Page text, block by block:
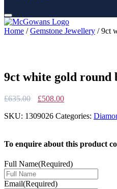
Home /Gemstone Jewellery / 9ct
9ct white gold round
£635.00
Original
was:
£508.00Current
is:
SKU: 1309026 Categories:
To enquire about this product
Full Name(Required)
Email(Required)